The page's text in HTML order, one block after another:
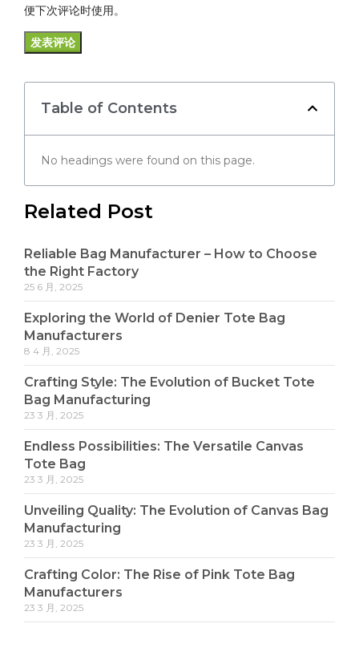
便下次评论时使用。
Table of Contents
No headings were found on this page.
Related Post
Reliable Bag Manufacturer – How to Choose
the Right Factory
25 6 月, 2025
Exploring the World of Denier Tote Bag
Manufacturers
8 4 月, 2025
Crafting Style: The Evolution of Bucket Tote
Bag Manufacturing
23 3 月, 2025
Endless Possibilities: The Versatile Canvas
Tote Bag
23 3 月, 2025
Unveiling Quality: The Evolution of Canvas Bag
Manufacturing
23 3 月, 2025
Crafting Color: The Rise of Pink Tote Bag
Manufacturers
23 3 月, 2025